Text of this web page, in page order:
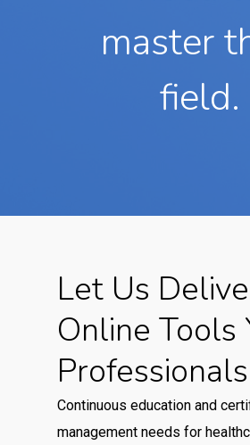
master
field.
Let Us
Online Tools
Continuous education and
management needs for